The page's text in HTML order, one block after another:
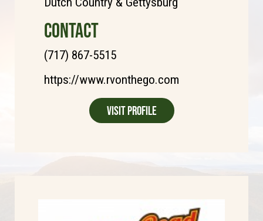
CONTACT
(717) 867-5515
https://www.rvonthego.com
Visit Profile